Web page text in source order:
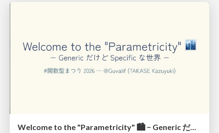
Welcome to the "Parametricity" 🏙️ − Generic だけど Specific な世界 −